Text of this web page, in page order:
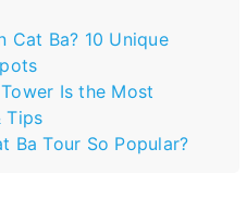
Cat Ba? 10 Unique
Is the Most
Tips
Ba Tour So Popular?